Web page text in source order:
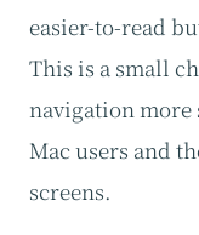
easier-to-read
This is a small
navigation
Mac users and
screens.